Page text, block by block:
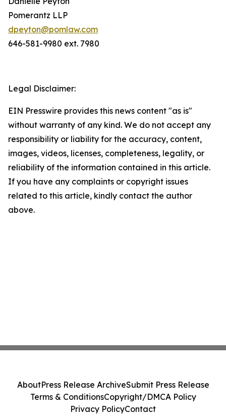
Pomerantz LLP
dpeyton@pomlaw.com
646-581-9980 ext. 7980
Legal Disclaimer:
EIN Presswire provides this news content "as is"
without warranty of any kind. We do not accept any
responsibility or liability for the accuracy, content,
images, videos, licenses, completeness, legality, or
reliability of the information contained in this article.
If you have any complaints or copyright issues
related to this article, kindly contact the author
above.
AboutPress Release ArchiveSubmit Press Release
Terms & ConditionsCopyright/DMCA Policy
Privacy PolicyContact